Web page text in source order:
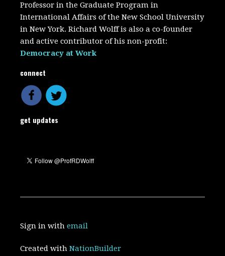
Professor in the Graduate Program in
International Affairs of the New School University
in New York. Richard Wolff is also a co-founder
and active contributor of his non-profit:
Democracy at Work
connect
get updates
Sign in withemail
Created withNationBuilder